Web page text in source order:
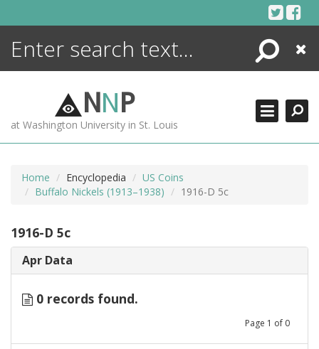
Search
Close
NNP
at Washington University in St. Louis
Home Encyclopedia
US Coins
Buffalo Nickels (1913–1938)
1916-D 5c
1916-D 5c
Apr Data
0 records found.
Page 1 of 0
ENCYCLOPEDIA
MORE +
ADVANCED SEARCHING